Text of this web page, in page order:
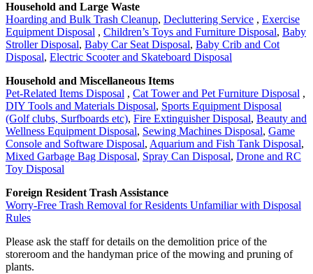
Household and Large Waste
Hoarding and Bulk Trash Cleanup, Decluttering Service , Exercise
Equipment Disposal , Children’s Toys and Furniture Disposal, Baby
Stroller Disposal, Baby Car Seat Disposal, Baby Crib and Cot
Disposal, Electric Scooter and Skateboard Disposal
Household and Miscellaneous Items
Pet-Related Items Disposal , Cat Tower and Pet Furniture Disposal ,
DIY Tools and Materials Disposal, Sports Equipment Disposal
(Golf clubs, Surfboards etc), Fire Extinguisher Disposal, Beauty and
Wellness Equipment Disposal, Sewing Machines Disposal, Game
Console and Software Disposal, Aquarium and Fish Tank Disposal,
Mixed Garbage Bag Disposal, Spray Can Disposal, Drone and RC
Toy Disposal
Foreign Resident Trash Assistance
Worry-Free Trash Removal for Residents Unfamiliar with Disposal
Rules
Please ask the staff for details on the demolition price of the
storeroom and the handyman price of the mowing and pruning of
plants.